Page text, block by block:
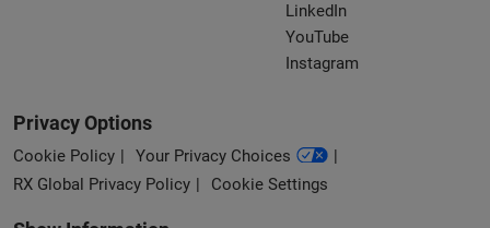
LinkedIn
YouTube
Instagram
Privacy Options
Cookie Policy
Your Privacy Choices
RX Global Privacy Policy
Cookie Settings